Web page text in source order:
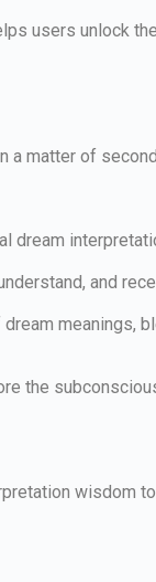
users unlock
a matter of
and
meanings,
the
wisdom